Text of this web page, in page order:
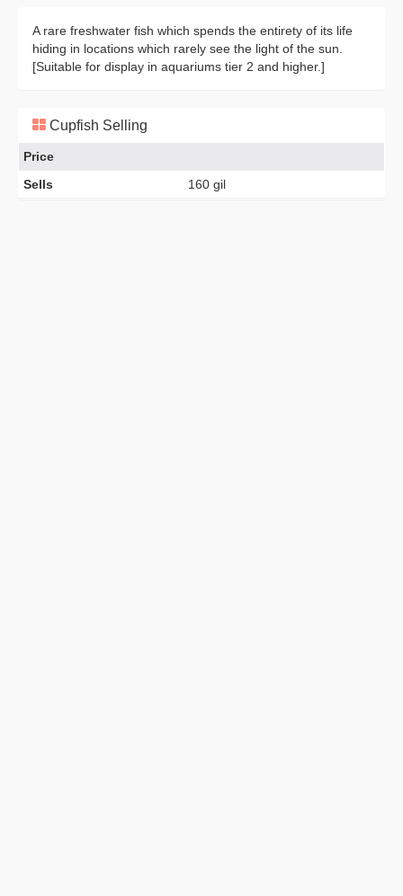
A rare freshwater fish which spends the entirety of its life
hiding in locations which rarely see the light of the sun.
[Suitable for display in aquariums tier 2 and higher.]
Cupfish Selling
Price
Sells
160 gil